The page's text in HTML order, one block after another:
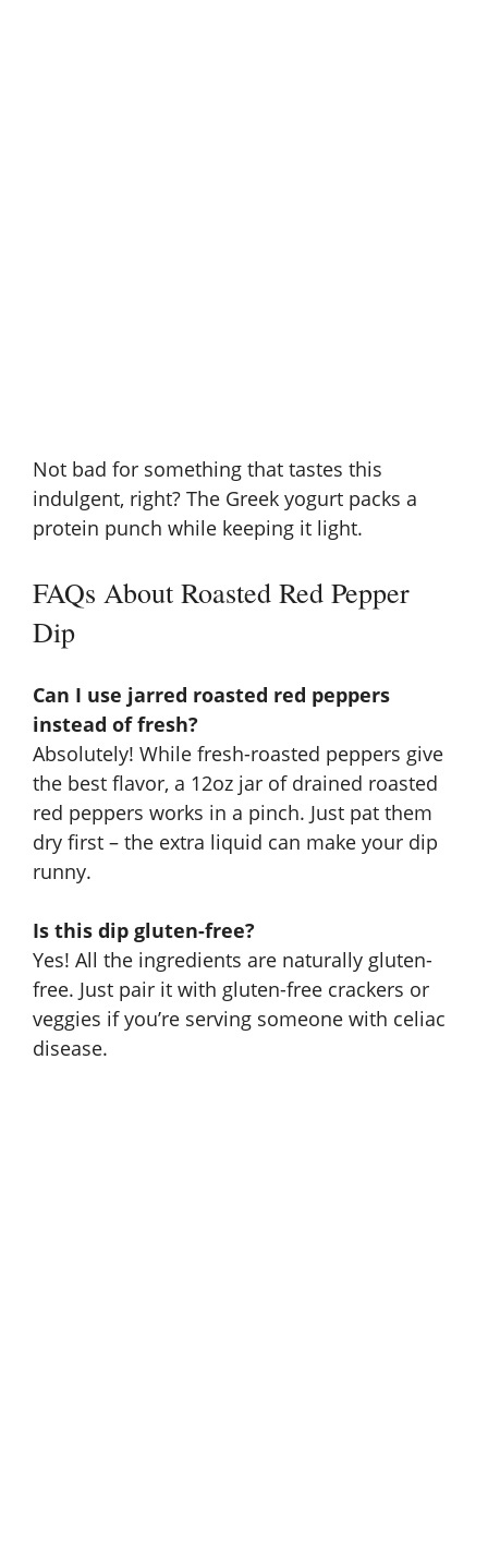
Not bad for something that tastes this
indulgent, right? The Greek yogurt packs a
protein punch while keeping it light.
FAQs About Roasted Red Pepper
Dip
Can I use jarred roasted red peppers
instead of fresh?
Absolutely! While fresh-roasted peppers give
the best flavor, a 12oz jar of drained roasted
red peppers works in a pinch. Just pat them
dry first – the extra liquid can make your dip
runny.
Is this dip gluten-free?
Yes! All the ingredients are naturally gluten-
free. Just pair it with gluten-free crackers or
veggies if you’re serving someone with celiac
disease.